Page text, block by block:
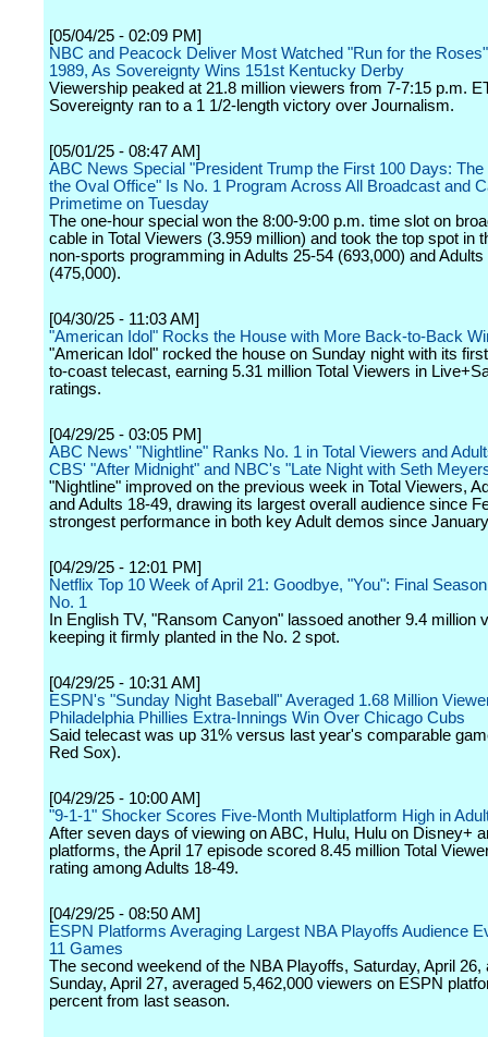
[05/04/25 - 02:09 PM]
NBC and Peacock Deliver Most Watched "Run for the
1989, As Sovereignty Wins 151st Kentucky Derby
Viewership peaked at 21.8 million viewers from 7-7:15 p.m.
Sovereignty ran to a 1 1/2-length victory over Journalism.
[05/01/25 - 08:47 AM]
ABC News Special "President Trump the First 100 Days: The
the Oval Office" Is No. 1 Program Across All Broadcast and
Primetime on Tuesday
The one-hour special won the 8:00-9:00 p.m. time slot on
cable in Total Viewers (3.959 million) and took the top spot in
non-sports programming in Adults 25-54 (693,000) and Adults
(475,000).
[04/30/25 - 11:03 AM]
"American Idol" Rocks the House with More Back-to-Back
"American Idol" rocked the house on Sunday night with its
to-coast telecast, earning 5.31 million Total Viewers in
ratings.
[04/29/25 - 03:05 PM]
ABC News' "Nightline" Ranks No. 1 in Total Viewers and
CBS' "After Midnight" and NBC's "Late Night with Seth
"Nightline" improved on the previous week in Total Viewers,
and Adults 18-49, drawing its largest overall audience since
strongest performance in both key Adult demos since
[04/29/25 - 12:01 PM]
Netflix Top 10 Week of April 21: Goodbye, "You": Final
No. 1
In English TV, "Ransom Canyon" lassoed another 9.4 million
keeping it firmly planted in the No. 2 spot.
[04/29/25 - 10:31 AM]
ESPN's "Sunday Night Baseball" Averaged 1.68 Million
Philadelphia Phillies Extra-Innings Win Over Chicago Cubs
Said telecast was up 31% versus last year's comparable
Red Sox).
[04/29/25 - 10:00 AM]
"9-1-1" Shocker Scores Five-Month Multiplatform High in
After seven days of viewing on ABC, Hulu, Hulu on Disney+
platforms, the April 17 episode scored 8.45 million Total
rating among Adults 18-49.
[04/29/25 - 08:50 AM]
ESPN Platforms Averaging Largest NBA Playoffs Audience
11 Games
The second weekend of the NBA Playoffs, Saturday, April 26,
Sunday, April 27, averaged 5,462,000 viewers on ESPN
percent from last season.